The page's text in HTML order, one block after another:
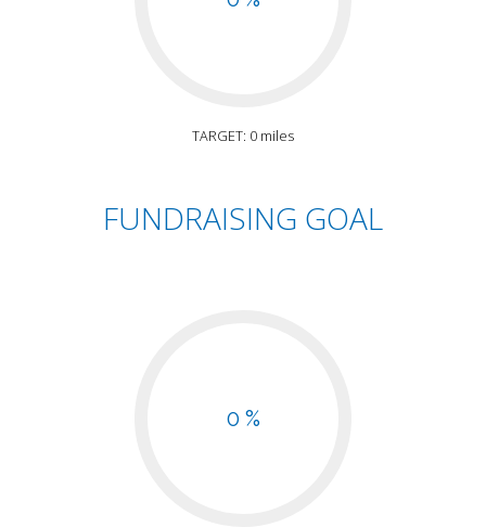
TARGET: 0 miles
FUNDRAISING GOAL
0 %